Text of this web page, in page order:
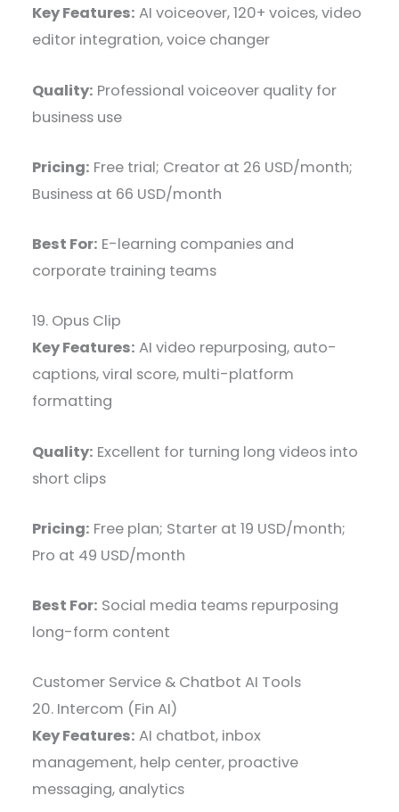
Key Features: AI voiceover, 120+ voices, video
editor integration, voice changer
Quality: Professional voiceover quality for
business use
Pricing: Free trial; Creator at 26 USD/month;
Business at 66 USD/month
Best For: E-learning companies and
corporate training teams
19. Opus Clip
Key Features: AI video repurposing, auto-
captions, viral score, multi-platform
formatting
Quality: Excellent for turning long videos into
short clips
Pricing: Free plan; Starter at 19 USD/month;
Pro at 49 USD/month
Best For: Social media teams repurposing
long-form content
Customer Service & Chatbot AI Tools
20. Intercom (Fin AI)
Key Features: AI chatbot, inbox
management, help center, proactive
messaging, analytics